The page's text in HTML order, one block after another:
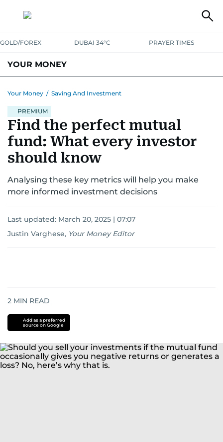
GOLD/FOREX DUBAI 34°C PRAYER TIMES
YOUR MONEY
BUDGET LIVING
CRYPTOCURRENCY
Your Money / Saving And Investment
PREMIUM
Find the perfect mutual
fund: What every investor
should know
Analysing these key metrics will help you make
more informed investment decisions
Last updated: March 20, 2025 | 07:07
Justin Varghese, Your Money Editor
2 MIN READ
Add as a preferred
source on Google